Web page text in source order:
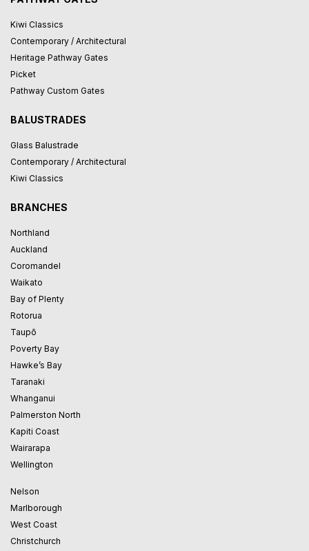
Kiwi Classics
Contemporary / Architectural
Heritage Pathway Gates
Picket
Pathway Custom Gates
BALUSTRADES
Glass Balustrade
Contemporary / Architectural
Kiwi Classics
BRANCHES
Northland
Auckland
Coromandel
Waikato
Bay of Plenty
Rotorua
Taupō
Poverty Bay
Hawke’s Bay
Taranaki
Whanganui
Palmerston North
Kapiti Coast
Wairarapa
Wellington
Nelson
Marlborough
West Coast
Christchurch